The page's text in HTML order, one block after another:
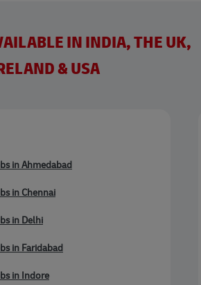
IN INDIA, THE UK,
& USA
in Ahmedabad
in Chennai
in Delhi
in Faridabad
in Indore